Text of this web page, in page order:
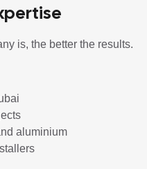
is, the better the results.
aluminium